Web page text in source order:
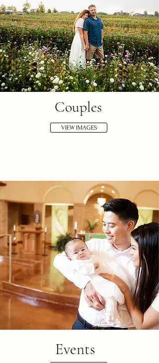
Couples
VIEW IMAGES
Events